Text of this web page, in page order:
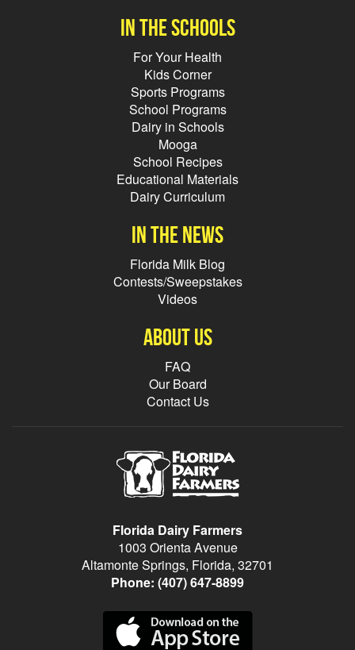
In the schools
For Your Health
Kids Corner
Sports Programs
School Programs
Dairy in Schools
Mooga
School Recipes
Educational Materials
Dairy Curriculum
In the news
Florida Milk Blog
Contests/Sweepstakes
Videos
About Us
FAQ
Our Board
Contact Us
Florida Dairy Farmers
1003 Orienta Avenue
Altamonte Springs, Florida, 32701
Phone: (407) 647-8899